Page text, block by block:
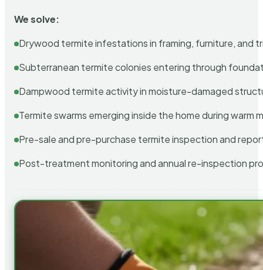
We solve:
Drywood termite infestations in framing, furniture, and
Subterranean termite colonies entering through
Dampwood termite activity in moisture-damaged
Termite swarms emerging inside the home during warm
Pre-sale and pre-purchase termite inspection and
Post-treatment monitoring and annual re-inspection